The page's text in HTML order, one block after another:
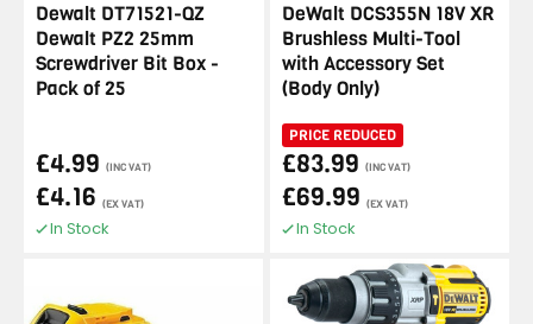
Dewalt DT71521-QZ
Dewalt PZ2 25mm
Screwdriver Bit Box -
Pack of 25
£4.99 (INC VAT)
£4.16 (EX VAT)
In Stock
DeWalt DCS355N 18V XR
Brushless Multi-Tool
with Accessory Set
(Body Only)
PRICE REDUCED
£83.99 (INC VAT)
£69.99 (EX VAT)
In Stock